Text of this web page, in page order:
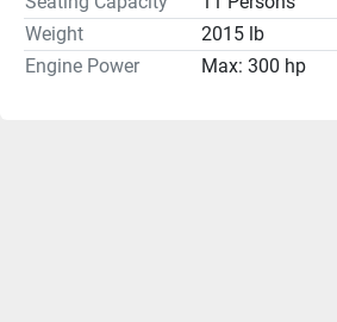
Weight
2015 lb
Engine Power
Max: 300 hp